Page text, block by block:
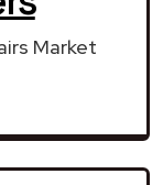
Market